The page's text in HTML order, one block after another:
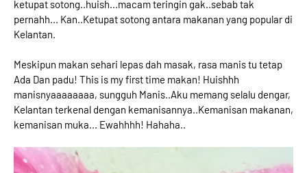
ketupat sotong..huish...macam teringin gak..sebab tak
pernahh... Kan..Ketupat sotong antara makanan yang popular di
Kelantan.
Meskipun makan sehari lepas dah masak, rasa manis tu tetap
Ada Dan padu! This is my first time makan! Huishhh
manisnyaaaaaaaa, sungguh Manis..Aku memang selalu dengar,
Kelantan terkenal dengan kemanisannya..Kemanisan makanan,
kemanisan muka... Ewahhhh! Hahaha..